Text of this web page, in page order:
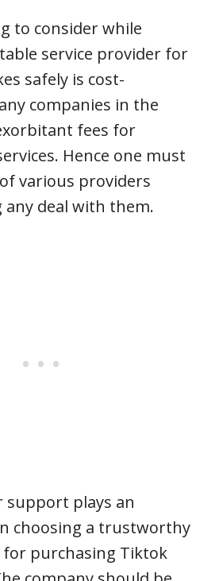
to consider while
service provider for
safely is cost-
companies in the
fees for
Hence one must
various providers
deal with them.
support plays an
choosing a trustworthy
for purchasing Tiktok